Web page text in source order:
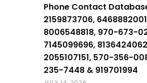
Phone Contact
2159873706,
8006548818, 970-673-
7145099696,
2055107151, 570-356-
235-7448 & 919701994